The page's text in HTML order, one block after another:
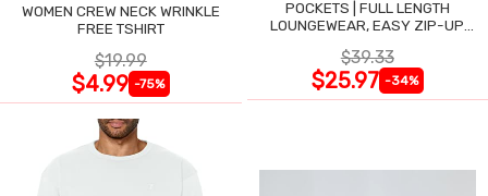
WOMEN CREW NECK WRINKLE
FREE TSHIRT
$19.99
$4.99 -75%
POCKETS | FULL LENGTH
LOUNGEWEAR, EASY ZIP-UP
$39.33
$25.97 -34%